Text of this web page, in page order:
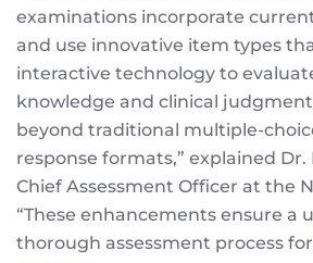
examinations incorporate
and use innovative item types
interactive technology to
knowledge and clinical
beyond traditional multiple-
response formats,” explained Dr.
Chief Assessment Officer at the
“These enhancements ensure a
thorough assessment process